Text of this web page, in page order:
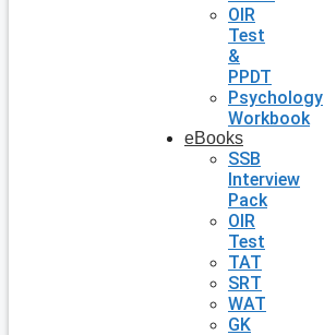
OIR
Test
&
PPDT
Psychology
Workbook
eBooks
SSB
Interview
Pack
OIR
Test
TAT
SRT
WAT
GK